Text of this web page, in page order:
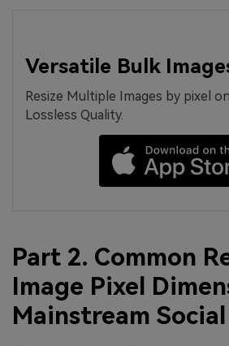
Versatile Bulk
Resize Multiple Images by pixel
Lossless Quality.
Part 2. Common
Image Pixel
Mainstream